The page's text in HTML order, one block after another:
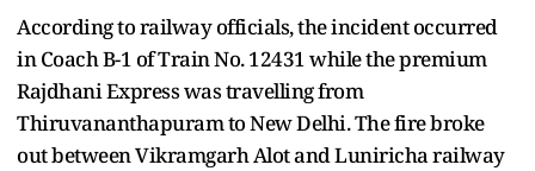
According to railway officials, the incident occurred
in Coach B-1 of Train No. 12431 while the premium
Rajdhani Express was travelling from
Thiruvananthapuram to New Delhi. The fire broke
out between Vikramgarh Alot and Luniricha railway